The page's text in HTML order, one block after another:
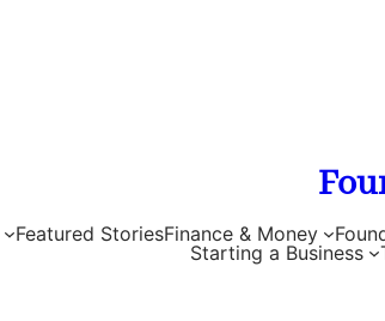
Featured StoriesFinance & Money
Starting a Business